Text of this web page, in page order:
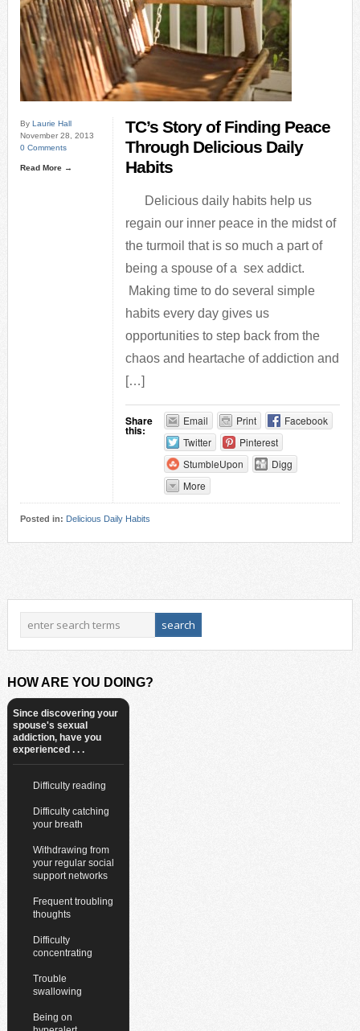
By Laurie Hall
November 28, 2013
0 Comments
Read More →
TC’s Story of Finding Peace
Through Delicious Daily
Habits
Delicious daily habits help us
regain our inner peace in the midst of
the turmoil that is so much a part of
being a spouse of a sex addict.
Making time to do several simple
habits every day gives us
opportunities to step back from the
chaos and heartache of addiction and
[…]
Share
this:
Email Print
Facebook
Twitter
Pinterest
StumbleUpon
Digg
More
Posted in: Delicious Daily Habits
HOW ARE YOU DOING?
Since discovering your
spouse's sexual
addiction, have you
experienced . . .
Difficulty reading
Difficulty catching
your breath
Withdrawing from
your regular social
support networks
Frequent troubling
thoughts
Difficulty
concentrating
Trouble
swallowing
Being on